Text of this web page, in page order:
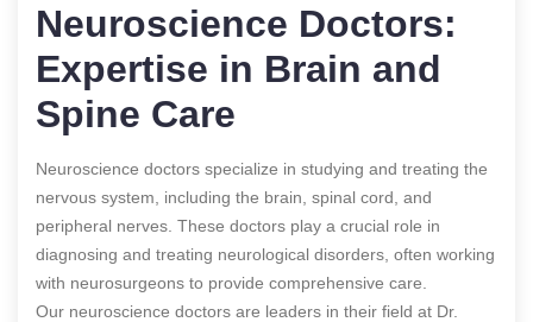
Neuroscience Doctors:
Expertise in Brain and
Spine Care
Neuroscience doctors specialize in studying and treating the
nervous system, including the brain, spinal cord, and
peripheral nerves. These doctors play a crucial role in
diagnosing and treating neurological disorders, often working
with neurosurgeons to provide comprehensive care.
Our neuroscience doctors are leaders in their field at Dr.